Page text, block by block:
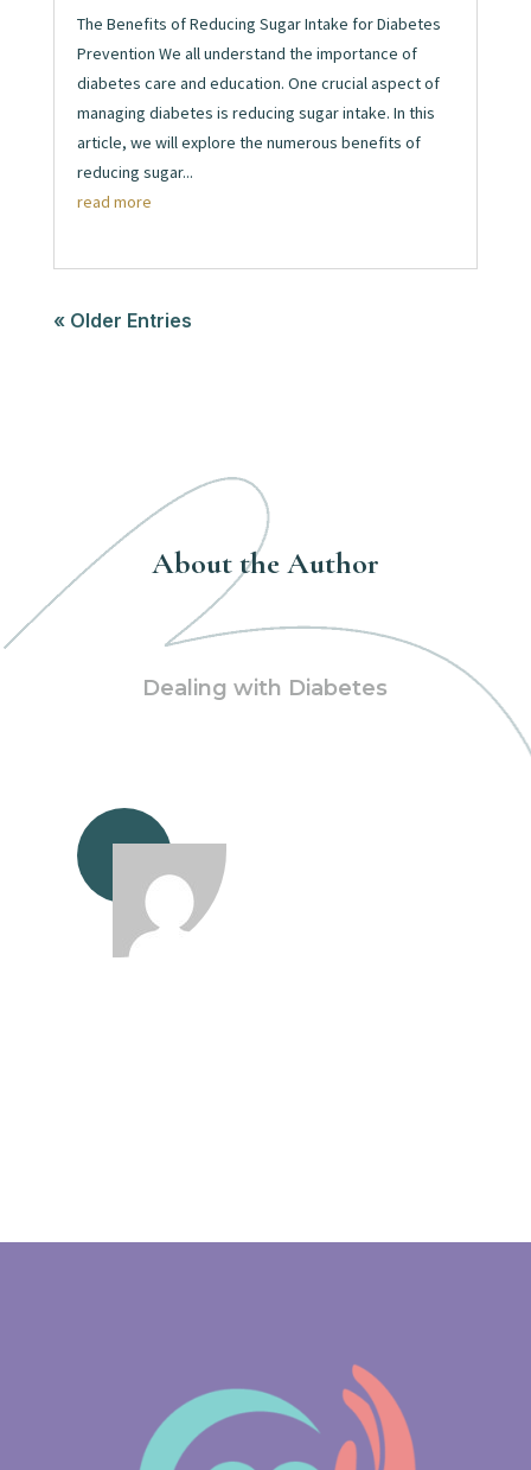
The Benefits of Reducing Sugar Intake for Diabetes
Prevention We all understand the importance of
diabetes care and education. One crucial aspect of
managing diabetes is reducing sugar intake. In this
article, we will explore the numerous benefits of
reducing sugar...
read more
« Older Entries
About the Author
Dealing with Diabetes